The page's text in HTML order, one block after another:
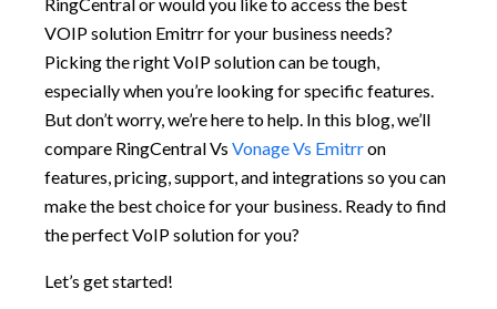
VOIP solution Emitrr for your business needs?
Picking the right VoIP solution can be tough,
especially when you’re looking for specific features.
But don’t worry, we’re here to help. In this blog, we’ll
compare RingCentral Vs Vonage Vs Emitrron
features, pricing, support, and integrations so you can
make the best choice for your business. Ready to find
the perfect VoIP solution for you?
Let’s get started!